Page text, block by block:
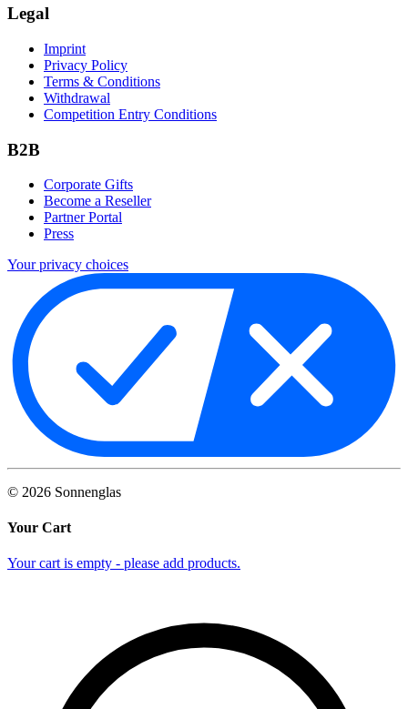
Legal
Imprint
Privacy Policy
Terms & Conditions
Withdrawal
Competition Entry Conditions
B2B
Corporate Gifts
Become a Reseller
Partner Portal
Press
Your privacy choices
© 2026 Sonnenglas
Your Cart
Your cart is empty - please add products.